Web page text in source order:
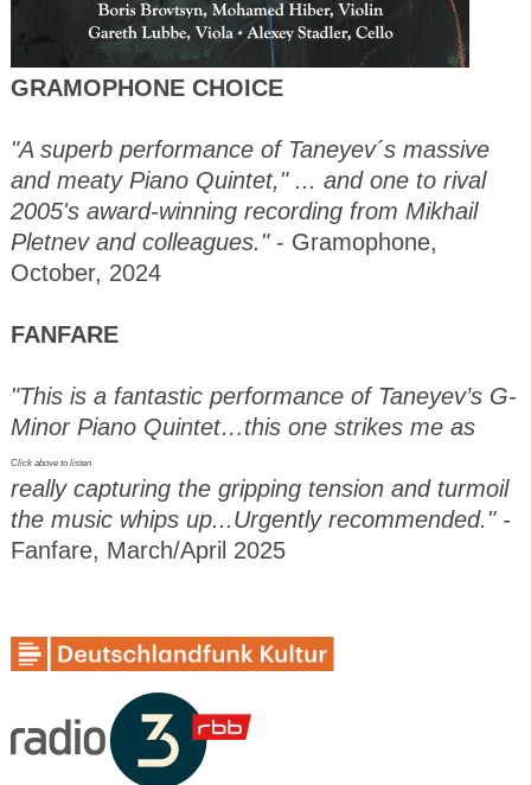
GRAMOPHONE CHOICE
"A superb performance of Taneyev´s massive
and meaty Piano Quintet," ... and one to rival
2005's award-winning recording from Mikhail
Pletnev and colleagues."- Gramophone,
October, 2024
FANFARE
"This is a fantastic performance of Taneyev’s G-
Minor Piano Quintet…this one strikes me as
Click above to listen
really capturing the gripping tension and turmoil
the music whips up...Urgently recommended." -
Fanfare, March/April 2025